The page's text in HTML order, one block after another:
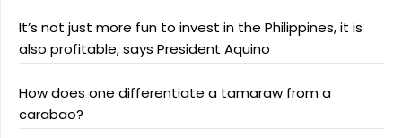
It’s not just more fun to invest in the Philippines, it is
also profitable, says President Aquino
How does one differentiate a tamaraw from a
carabao?